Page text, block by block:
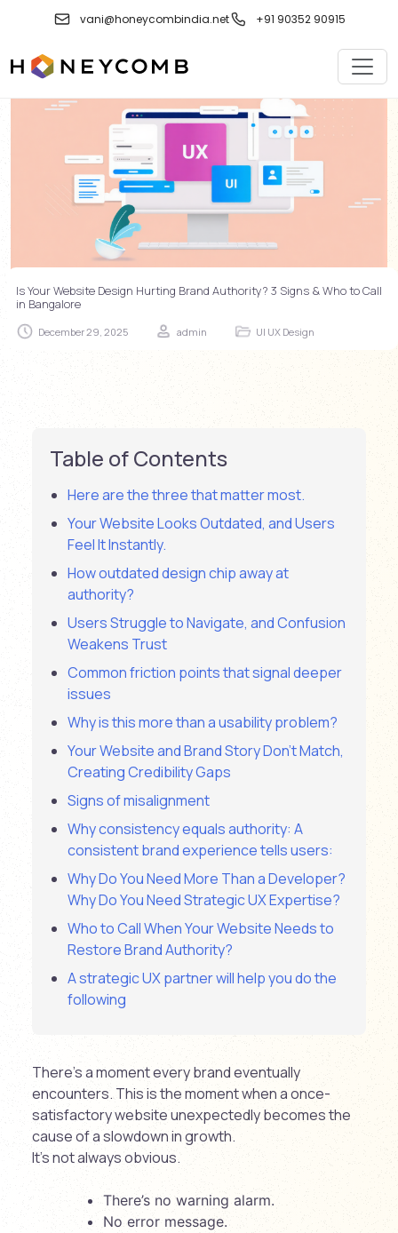
content
vani@honeycombindia.net +91 90352 90915
Is Your Website Design Hurting Brand Authority? 3 Signs & Who to Call
in Bangalore
December 29, 2025 admin UI UX Design
Table of Contents
Here are the three that matter most.
Your Website Looks Outdated, and Users
Feel It Instantly.
How outdated design chip away at
authority?
Users Struggle to Navigate, and Confusion
Weakens Trust
Common friction points that signal deeper
issues
Why is this more than a usability problem?
Your Website and Brand Story Don’t Match,
Creating Credibility Gaps
Signs of misalignment
Why consistency equals authority: A
consistent brand experience tells users:
Why Do You Need More Than a Developer?
Why Do You Need Strategic UX Expertise?
Who to Call When Your Website Needs to
Restore Brand Authority?
A strategic UX partner will help you do the
following
There’s a moment every brand eventually
encounters. This is the moment when a once-
satisfactory website unexpectedly becomes the
cause of a slowdown in growth.
It’s not always obvious.
There’s no warning alarm.
No error message.